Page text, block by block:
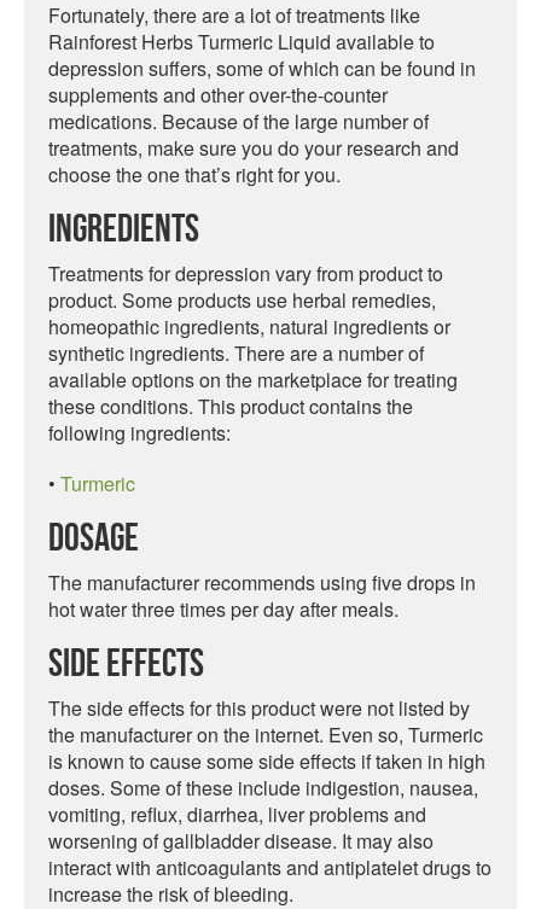
Fortunately, there are a lot of treatments like
Rainforest Herbs Turmeric Liquid available to
depression suffers, some of which can be found in
supplements and other over-the-counter
medications. Because of the large number of
treatments, make sure you do your research and
choose the one that’s right for you.
Ingredients
Treatments for depression vary from product to
product. Some products use herbal remedies,
homeopathic ingredients, natural ingredients or
synthetic ingredients. There are a number of
available options on the marketplace for treating
these conditions. This product contains the
following ingredients:
• Turmeric
Dosage
The manufacturer recommends using five drops in
hot water three times per day after meals.
Side Effects
The side effects for this product were not listed by
the manufacturer on the internet. Even so, Turmeric
is known to cause some side effects if taken in high
doses. Some of these include indigestion, nausea,
vomiting, reflux, diarrhea, liver problems and
worsening of gallbladder disease. It may also
interact with anticoagulants and antiplatelet drugs to
increase the risk of bleeding.